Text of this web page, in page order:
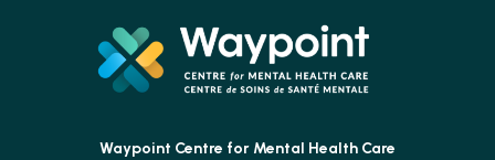
Waypoint Centre for Mental Health Care